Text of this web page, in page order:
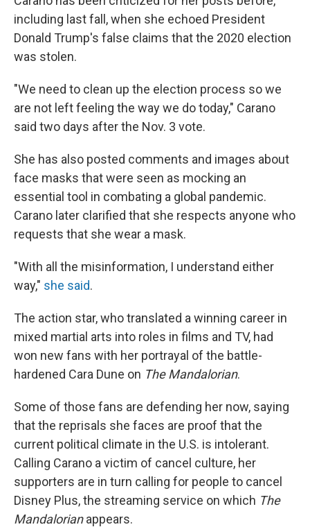
including last fall, when she echoed President
Donald Trump's false claims that the 2020 election
was stolen.
"We need to clean up the election process so we
are not left feeling the way we do today," Carano
said two days after the Nov. 3 vote.
She has also posted comments and images about
face masks that were seen as mocking an
essential tool in combating a global pandemic.
Carano later clarified that she respects anyone who
requests that she wear a mask.
"With all the misinformation, I understand either
way," she said.
The action star, who translated a winning career in
mixed martial arts into roles in films and TV, had
won new fans with her portrayal of the battle-
hardened Cara Dune on The Mandalorian.
Some of those fans are defending her now, saying
that the reprisals she faces are proof that the
current political climate in the U.S. is intolerant.
Calling Carano a victim of cancel culture, her
supporters are in turn calling for people to cancel
Disney Plus, the streaming service on which The
Mandalorianappears.